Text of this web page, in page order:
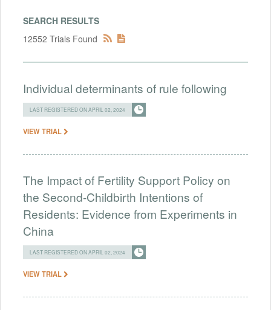
SEARCH RESULTS
12552 Trials Found
Individual determinants of rule following
LAST REGISTERED ON APRIL 02, 2024
VIEW TRIAL
The Impact of Fertility Support Policy on
the Second-Childbirth Intentions of
Residents: Evidence from Experiments in
China
LAST REGISTERED ON APRIL 02, 2024
VIEW TRIAL